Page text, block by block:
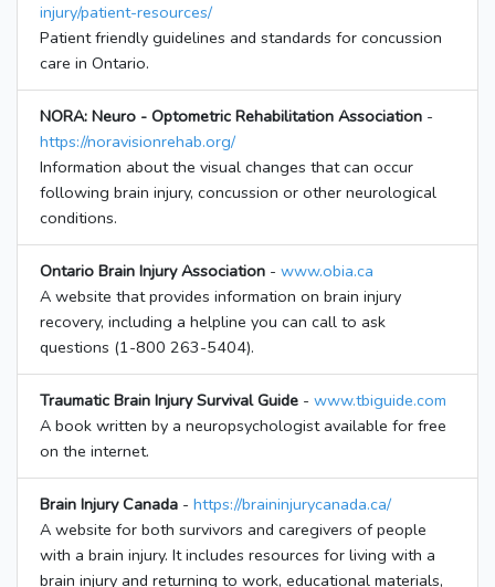
injury/patient-resources/
Patient friendly guidelines and standards for concussion
care in Ontario.
NORA: Neuro - Optometric Rehabilitation Association -
https://noravisionrehab.org/
Information about the visual changes that can occur
following brain injury, concussion or other neurological
conditions.
Ontario Brain Injury Association - www.obia.ca
A website that provides information on brain injury
recovery, including a helpline you can call to ask
questions (1-800 263-5404).
Traumatic Brain Injury Survival Guide - www.tbiguide.com
A book written by a neuropsychologist available for free
on the internet.
Brain Injury Canada - https://braininjurycanada.ca/
A website for both survivors and caregivers of people
with a brain injury. It includes resources for living with a
brain injury and returning to work, educational materials,